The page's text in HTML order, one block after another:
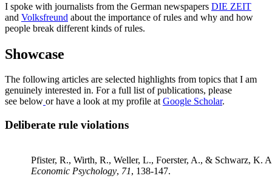
I spoke with journalists from the German newspapers DIE ZEIT
and Volksfreund about the importance of rules and why and how
people break different kinds of rules.
Showcase
The following articles are selected highlights from topics that I am
genuinely interested in. For a full list of publications, please
see below or have a look at my profile atGoogle Scholar.
Deliberate rule violations
Pfister, R., Wirth, R., Weller, L., Foerster, A., & Schwarz, K.
Economic Psychology, 71, 138-147.